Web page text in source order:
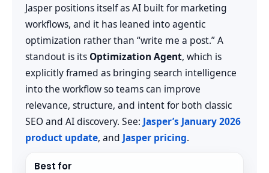
Jasper positions itself as AI built for marketing
workflows, and it has leaned into agentic
optimization rather than “write me a post.” A
standout is its Optimization Agent, which is
explicitly framed as bringing search intelligence
into the workflow so teams can improve
relevance, structure, and intent for both classic
SEO and AI discovery. See: Jasper’s January 2026
product update, and Jasper pricing.
Best for